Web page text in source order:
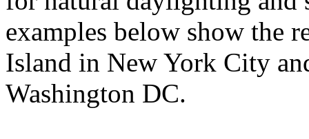
examples below show the
Island in New York City
Washington DC.